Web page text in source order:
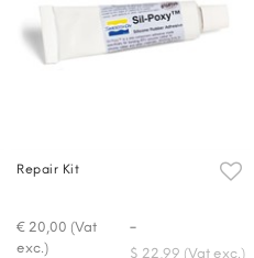
Repair Kit
€ 20,00 (Vat
exc.)
-
$ 22,99 (Vat exc.)